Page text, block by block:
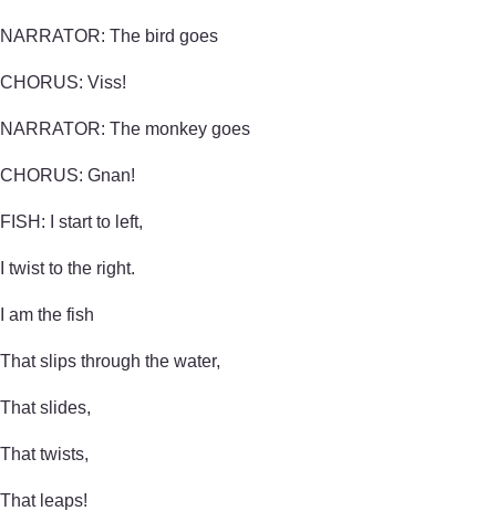
NARRATOR: The bird goes
CHORUS: Viss!
NARRATOR: The monkey goes
CHORUS: Gnan!
FISH: I start to left,
I twist to the right.
I am the fish
That slips through the water,
That slides,
That twists,
That leaps!